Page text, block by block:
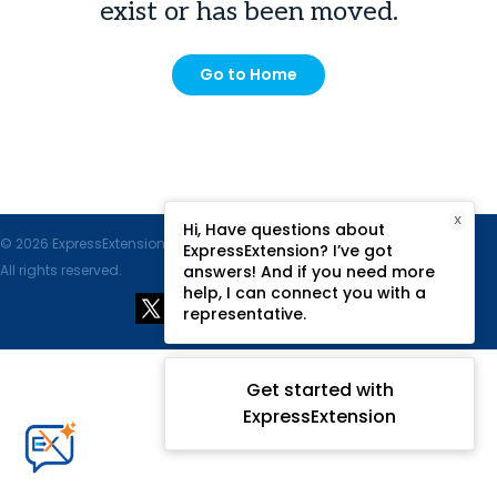
exist or has been moved.
Go to Home
Hi, Have questions about
ExpressExtension? I’ve got
answers! And if you need more
help, I can connect you with a
representative.
X
Get started with
ExpressExtension
© 2026 ExpressExtension.com, SPAN Enterprises LLC.
All rights reserved.